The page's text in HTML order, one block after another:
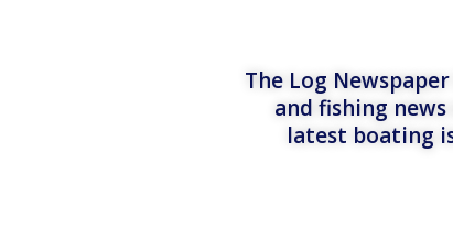
The Log
and fishing news
latest boating